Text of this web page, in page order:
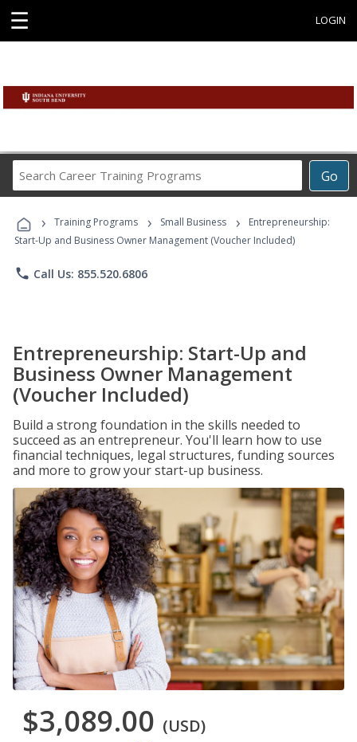
☰ LOGIN
Go
Career
Programs
› Training Programs › Small Business ›
Entrepreneurship:
Start-Up and Business Owner Management (Voucher Included)
phone Call Us: 855.520.6806
Entrepreneurship: Start-Up and
Business Owner Management
(Voucher Included)
Build a strong foundation in the skills needed to
succeed as an entrepreneur. You'll learn how to use
financial techniques, legal structures, funding sources
and more to grow your start-up business.
$3,089.00 (USD)